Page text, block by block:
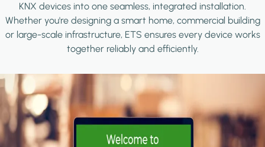
KNX devices into one seamless, integrated installation.
Whether you're designing a smart home, commercial building
or large-scale infrastructure, ETS ensures every device works
together reliably and efficiently.
Image